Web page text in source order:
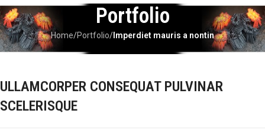
Portfolio
Home/Portfolio/ Imperdiet mauris a nontin
ULLAMCORPER CONSEQUAT PULVINAR
SCELERISQUE